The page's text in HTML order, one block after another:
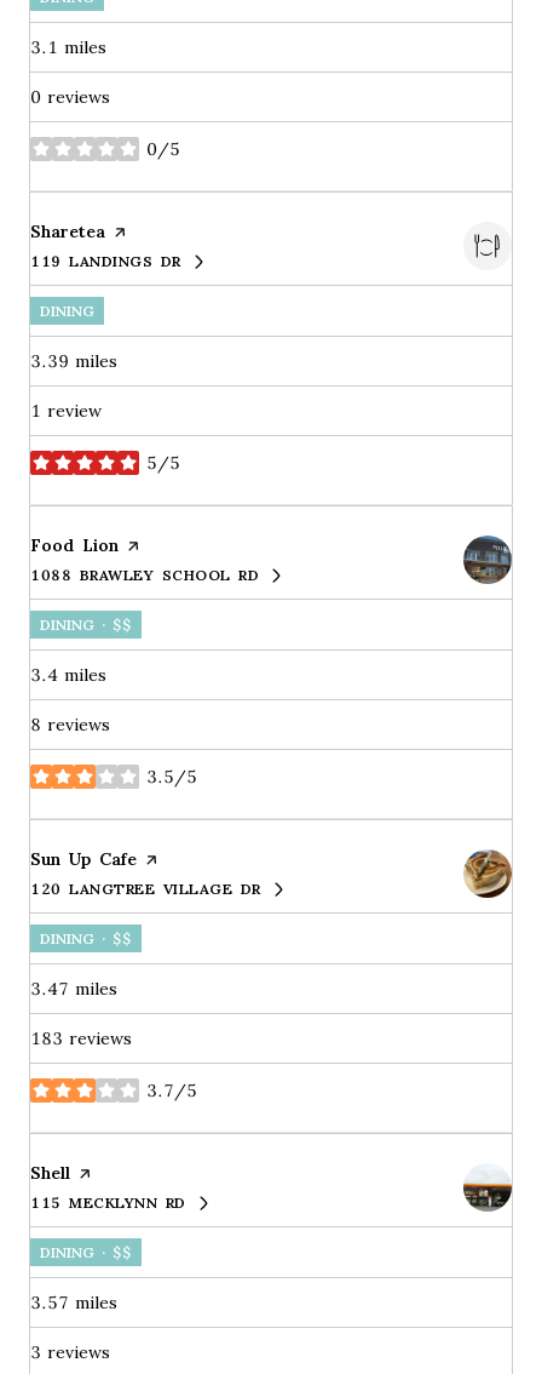
3.1 miles
0 reviews
0/5
stars
Visit the
Sharetea page on Yelp
SEARCH
119 LANDINGS DRON GOOGLE MAPS
DINING
3.39 miles
1 review
5/5
stars
Visit the
Food Lion page on Yelp
SEARCH
1088 BRAWLEY SCHOOL RD
ON GOOGLE MAPS
DINING · $$
3.4 miles
8 reviews
3.5/5
stars
Visit the
Sun Up Cafe page on Yelp
SEARCH
120 LANGTREE VILLAGE DR
ON GOOGLE MAPS
DINING · $$
3.47 miles
183 reviews
3.7/5
stars
Visit the
Shell page on Yelp
SEARCH
115 MECKLYNN RDON GOOGLE MAPS
DINING · $$
3.57 miles
3 reviews